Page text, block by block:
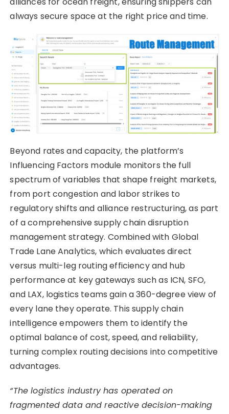
always secure space at the right price and time.
Beyond rates and capacity, the platform’s
Influencing Factors module monitors the full
spectrum of variables that shape freight markets,
from port congestion and labor strikes to
regulatory shifts and alliance restructuring, as part
of a comprehensive supply chain disruption
management strategy. Combined with Global
Trade Lane Analytics, which evaluates direct
versus multi-leg routing efficiency and hub
performance at key gateways such as ICN, SFO,
and LAX, logistics teams gain a 360-degree view of
every lane they operate. This supply chain
intelligence empowers them to identify the
optimal balance of cost, speed, and reliability,
turning complex routing decisions into competitive
advantages.
“The logistics industry has operated on
fragmented data and reactive decision-making